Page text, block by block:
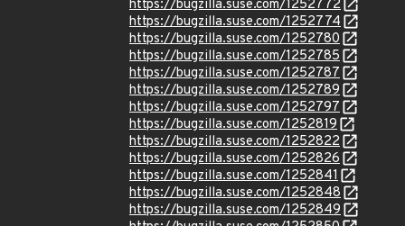
https://bugzilla.suse.com/1252772
https://bugzilla.suse.com/1252774
https://bugzilla.suse.com/1252780
https://bugzilla.suse.com/1252785
https://bugzilla.suse.com/1252787
https://bugzilla.suse.com/1252789
https://bugzilla.suse.com/1252797
https://bugzilla.suse.com/1252819
https://bugzilla.suse.com/1252822
https://bugzilla.suse.com/1252826
https://bugzilla.suse.com/1252841
https://bugzilla.suse.com/1252848
https://bugzilla.suse.com/1252849